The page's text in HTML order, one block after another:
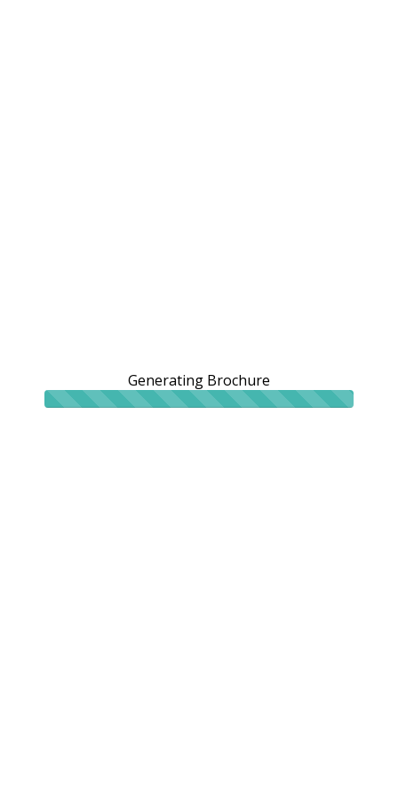
Generating Brochure